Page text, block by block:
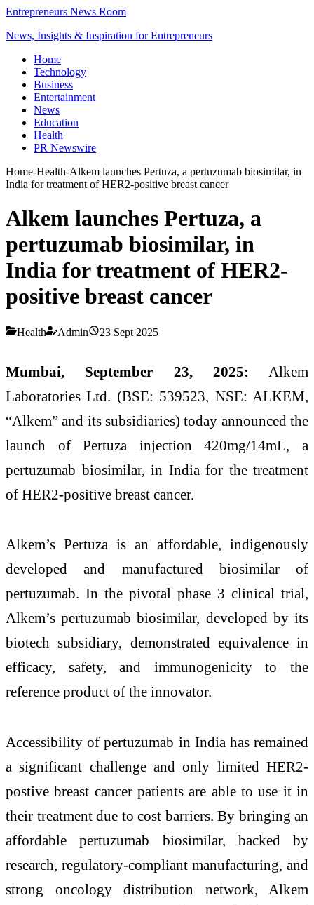
Entrepreneurs News Room
News, Insights & Inspiration for Entrepreneurs
Home
Technology
Business
Entertainment
News
Education
Health
PR Newswire
Home-Health-Alkem launches Pertuza, a pertuzumab biosimilar, in
India for treatment of HER2-positive breast cancer
Alkem launches Pertuza, a
pertuzumab biosimilar, in
India for treatment of HER2-
positive breast cancer
Health Admin 23 Sept 2025
Mumbai, September 23, 2025: Alkem
Laboratories Ltd. (BSE: 539523, NSE: ALKEM,
“Alkem” and its subsidiaries) today announced the
launch of Pertuza injection 420mg/14mL, a
pertuzumab biosimilar, in India for the treatment
of HER2-positive breast cancer.
Alkem’s Pertuza is an affordable, indigenously
developed and manufactured biosimilar of
pertuzumab. In the pivotal phase 3 clinical trial,
Alkem’s pertuzumab biosimilar, developed by its
biotech subsidiary, demonstrated equivalence in
efficacy, safety, and immunogenicity to the
reference product of the innovator.
Accessibility of pertuzumab in India has remained
a significant challenge and only limited HER2-
postive breast cancer patients are able to use it in
their treatment due to cost barriers. By bringing an
affordable pertuzumab biosimilar, backed by
research, regulatory-compliant manufacturing, and
strong oncology distribution network, Alkem